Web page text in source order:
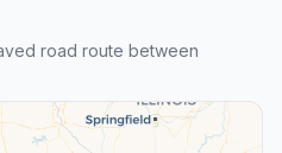
road route between